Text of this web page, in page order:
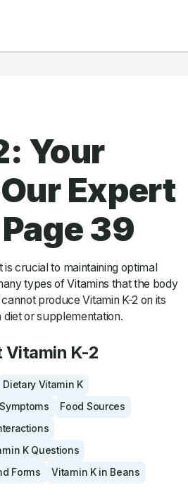
Your
Expert
39
is crucial to maintaining optimal
types of Vitamins that the body
produce Vitamin K-2 on its
or supplementation.
Vitamin K-2
Dietary Vitamin K
Food Sources
K Questions
Forms Vitamin K in Beans